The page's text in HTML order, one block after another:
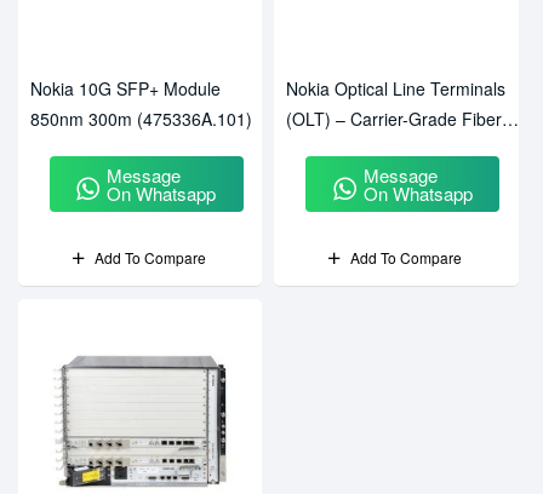
Nokia 10G SFP+ Module
850nm 300m (475336A.101)
Message
On Whatsapp
Add To Compare
Nokia Optical Line Terminals
(OLT) – Carrier-Grade Fiber
Message
On Whatsapp
Add To Compare